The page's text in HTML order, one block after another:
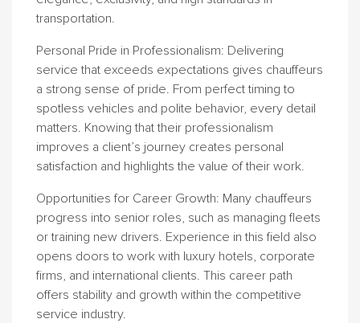
transportation.
Personal Pride in Professionalism: Delivering
service that exceeds expectations gives chauffeurs
a strong sense of pride. From perfect timing to
spotless vehicles and polite behavior, every detail
matters. Knowing that their professionalism
improves a client’s journey creates personal
satisfaction and highlights the value of their work.
Opportunities for Career Growth: Many chauffeurs
progress into senior roles, such as managing fleets
or training new drivers. Experience in this field also
opens doors to work with luxury hotels, corporate
firms, and international clients. This career path
offers stability and growth within the competitive
service industry.